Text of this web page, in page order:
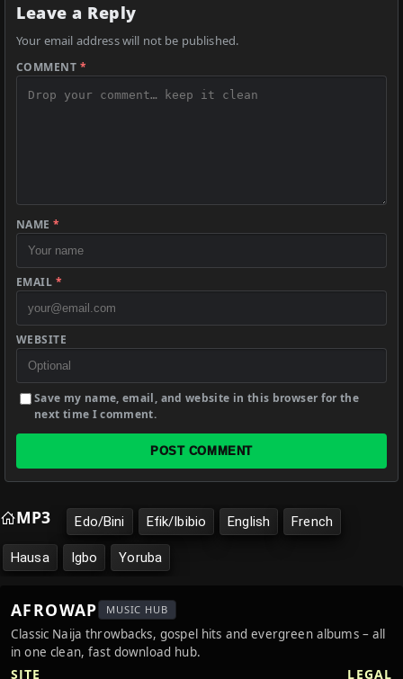
Leave a Reply
Your email address will not be published.
COMMENT *
NAME*
EMAIL *
WEBSITE
Save my name, email, and website in this browser for the
next time I comment.
POST COMMENT
MP3 Edo/Bini Efik/Ibibio English French
Hausa Igbo Yoruba
AFROWAP MUSIC HUB
Classic Naija throwbacks, gospel hits and evergreen albums – all
in one clean, fast download hub.
SITE LEGAL